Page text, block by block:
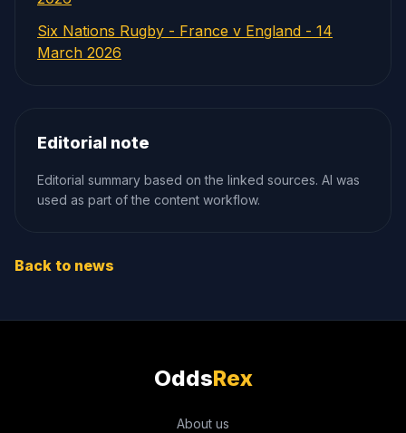
Six Nations Rugby - France v England - 14
March 2026
Editorial note
Editorial summary based on the linked sources. AI was
used as part of the content workflow.
Back to news
OddsRex
About us